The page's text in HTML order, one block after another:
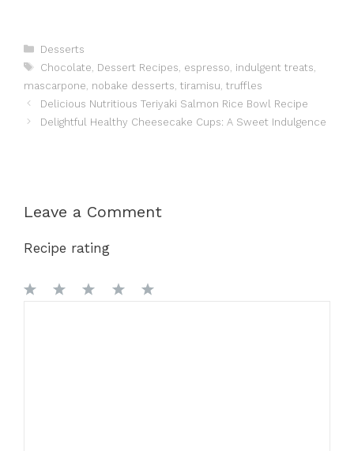
Categories
Desserts
Tags
Chocolate Dessert Recipes espresso indulgent treats
mascarpone nobake desserts tiramisu truffles
Delicious Nutritious Teriyaki Salmon Rice Bowl Recipe
Delightful Healthy Cheesecake Cups: A Sweet Indulgence
Leave a Comment
Recipe rating